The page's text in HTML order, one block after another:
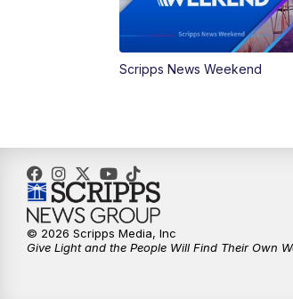
Scripps News Weekend
© 2026 Scripps Media, Inc
Give Light and the People Will Find Their Own